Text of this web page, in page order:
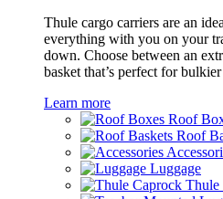
Thule cargo carriers are an
everything with you on your
down. Choose between an
basket that’s perfect for
Learn more
Roof
Roof
Luggage
Thule